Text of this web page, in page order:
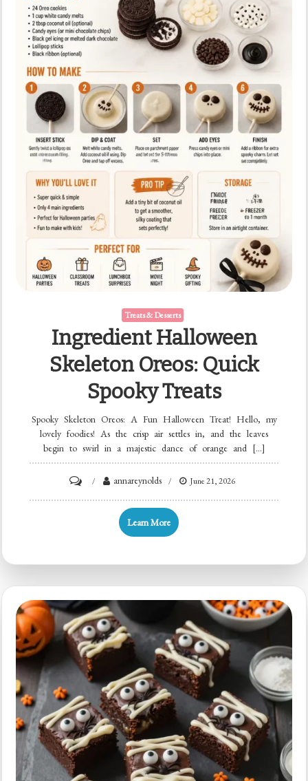
Treats & Desserts
Ingredient Halloween
Skeleton Oreos: Quick
Spooky Treats
Spooky Skeleton Oreos: A Fun Halloween Treat! Hello, my
lovely foodies! As the crisp air settles in, and the leaves
begin to swirl in a majestic dance of orange and […]
Ingredient
Halloween
Treats
annareynolds June 21, 2026
Learn More